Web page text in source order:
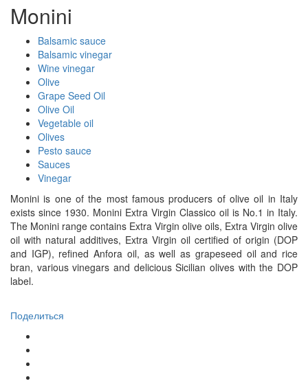
Monini
Balsamic sauce
Balsamic vinegar
Wine vinegar
Olive
Grape Seed Oil
Olive Oil
Vegetable oil
Olives
Pesto sauce
Sauces
Vinegar
Monini is one of the most famous producers of olive oil in Italy
exists since 1930. Monini Extra Virgin Classico oil is No.1 in Italy.
The Monini range contains Extra Virgin olive oils, Extra Virgin olive
oil with natural additives, Extra Virgin oil certified of origin (DOP
and IGP), refined Anfora oil, as well as grapeseed oil and rice
bran, various vinegars and delicious Sicilian olives with the DOP
label.
Поделиться